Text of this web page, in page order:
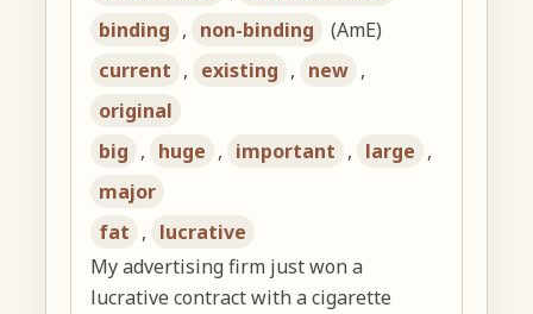
binding , non-binding
(AmE)
current , existing , new ,
original
big , huge , important , large ,
major
fat , lucrative
My advertising firm just won a
lucrative contract with a cigarette